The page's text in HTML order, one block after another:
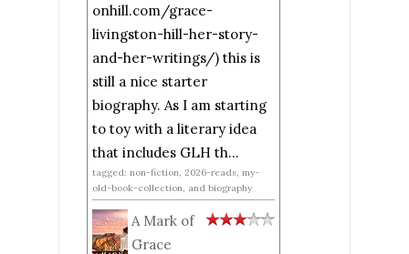
onhill.com/grace-
livingston-hill-her-story-
and-her-writings/) this is
still a nice starter
biography. As I am starting
to toy with a literary idea
that includes GLH th...
tagged: non-fiction, 2026-reads, my-
old-book-collection, and biography
A Mark of
Grace